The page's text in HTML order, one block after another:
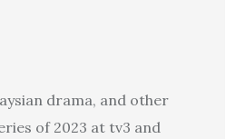
drama, and other
of 2023 at tv3 and